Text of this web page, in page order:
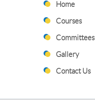
Home
Courses
Committees
Gallery
Contact Us